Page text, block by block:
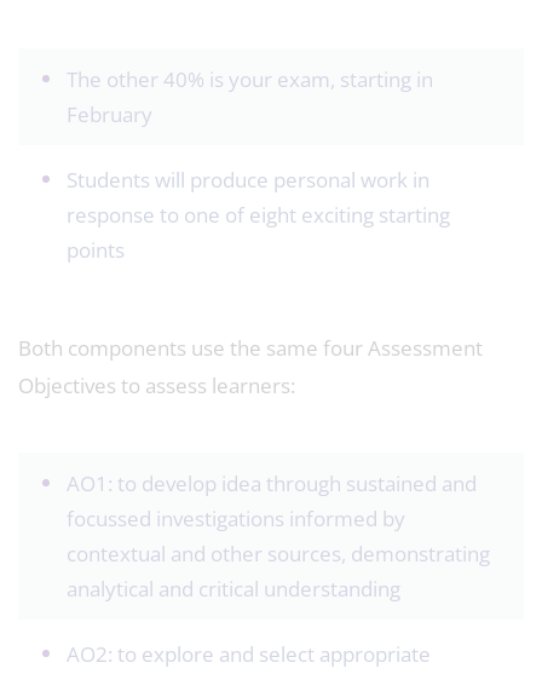
The other 40% is your exam, starting in
February
Students will produce personal work in
response to one of eight exciting starting
points
Both components use the same four Assessment
Objectives to assess learners:
AO1: to develop idea through sustained and
focussed investigations informed by
contextual and other sources, demonstrating
analytical and critical understanding
AO2: to explore and select appropriate